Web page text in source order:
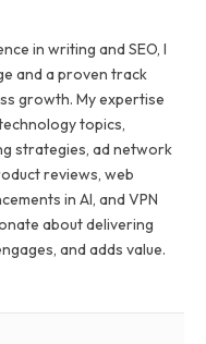
in writing and SEO, I
and a proven track
growth. My expertise
topics,
strategies, ad network
reviews, web
in AI, and VPN
about delivering
and adds value.